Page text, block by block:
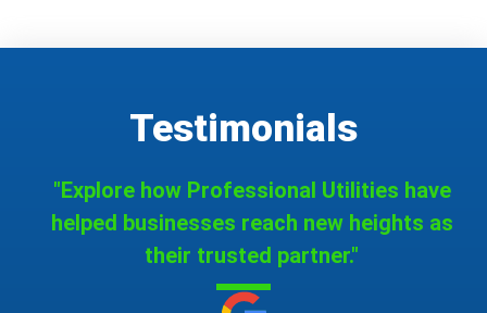
Testimonials
"Explore how Professional Utilities have
helped businesses reach new heights as
their trusted partner."